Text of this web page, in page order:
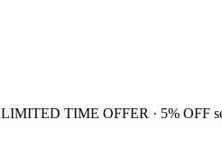
LIMITED TIME OFFER · 5% OFF